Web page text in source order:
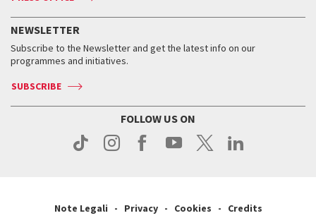
Services for the public
How to get there
Contact us
Press
How to get there
Contact us
Press
When and where
Tickets
Services for the public
Contact us
Press
When & where
News
Services for the public
NEWSLETTER
Subscribe to the Newsletter and get the latest info on our
programmes and initiatives.
SUBSCRIBE
FOLLOW US ON
Note Legali Privacy Cookies
Credits